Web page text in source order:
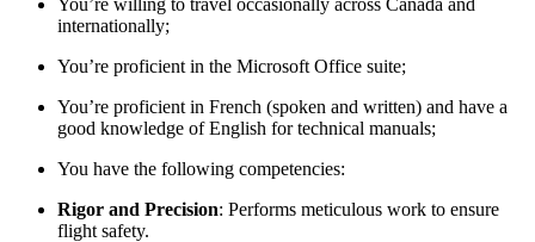
internationally;
You’re proficient in the Microsoft Office suite;
You’re proficient in French (spoken and written) and have a
good knowledge of English for technical manuals;
You have the following competencies:
Rigor and Precision: Performs meticulous work to ensure
flight safety.